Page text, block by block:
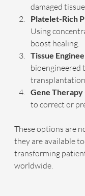
damaged
Platelet-Rich
Using
boost healing.
Tissue
bioengineered
transplantation.
Gene Therapy
to correct or
These options are
they are available
transforming
worldwide.